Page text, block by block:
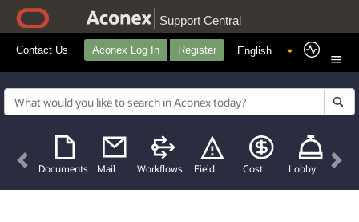
Support Central
Contact Us Aconex Log In Register
Documents Mail Workflows Field Cost Lobby
Previous